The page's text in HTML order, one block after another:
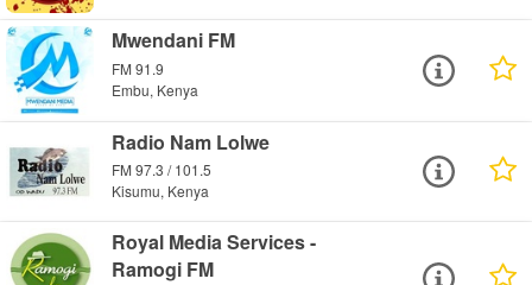
Mwendani FM
FM 91.9
Embu, Kenya
Radio Nam Lolwe
FM 97.3 / 101.5
Kisumu, Kenya
Royal Media Services -
Ramogi FM